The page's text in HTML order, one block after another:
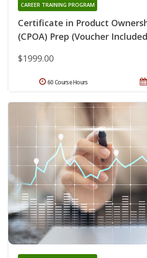
Certificate in Product
(CPOA) Prep (Voucher
CAREER TRAINING PROGRAM
$1999.00
60 Course Hours